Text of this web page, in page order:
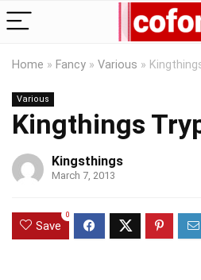
Home » Fancy » Various »
Various
Kingthings
Kingsthings
March 7, 2013
Save
0